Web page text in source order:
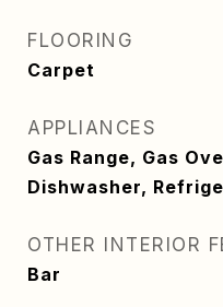
FLOORING
Carpet
APPLIANCES
Gas Range, Gas
Dishwasher,
OTHER INTERIOR
Bar